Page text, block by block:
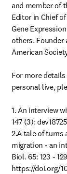
and member of
Editor in Chief
Gene
others.
American
For more
personal live,
1. An interview
147 (3):
2.A tale of turns
migration - an
Biol. 65: 123 -
https://doi.org/